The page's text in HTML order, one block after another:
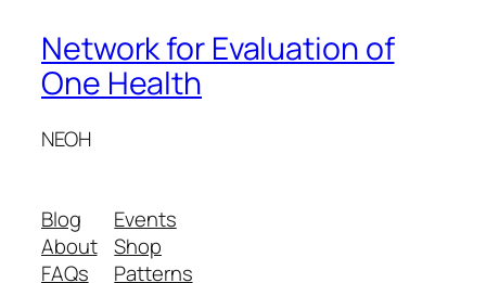
Network for Evaluation of
One Health
NEOH
Blog
About
FAQs
Events
Shop
Patterns